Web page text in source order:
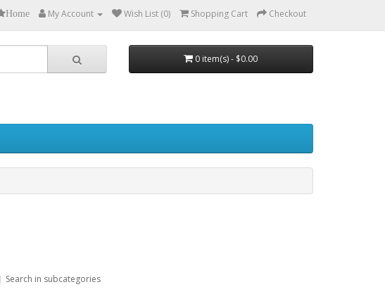
Home My Account Wish List (0) Shopping Cart Checkout
0 item(s) - $0.00
Search in subcategories